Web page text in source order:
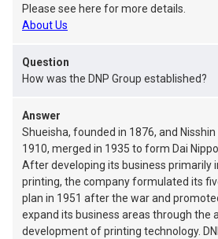
Please see here for more details.
About Us
Question
How was the DNP Group established?
Answer
Shueisha, founded in 1876, and
1910, merged in 1935 to form Dai
After developing its business primarily
printing, the company formulated its
plan in 1951 after the war and
expand its business areas through the
development of printing technology.